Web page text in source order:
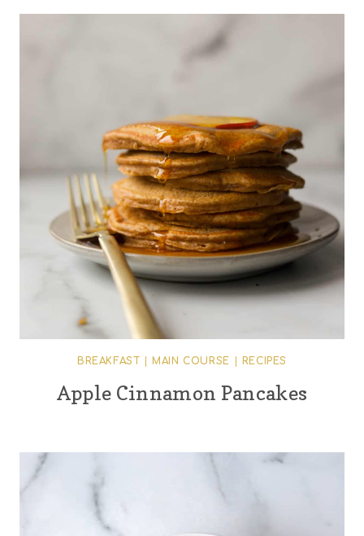
BREAKFAST MAIN COURSE RECIPES
Apple Cinnamon Pancakes